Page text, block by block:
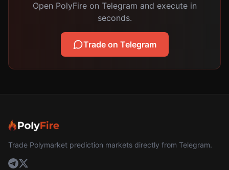
Open PolyFire on Telegram and execute in
seconds.
Trade on Telegram
Trade Polymarket prediction markets directly from Telegram.